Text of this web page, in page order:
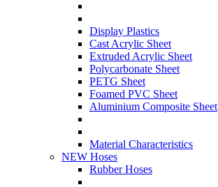
Display Plastics
Cast Acrylic Sheet
Extruded Acrylic Sheet
Polycarbonate Sheet
PETG Sheet
Foamed PVC Sheet
Aluminium Composite Sheet
Material Characteristics
NEW Hoses
Rubber Hoses